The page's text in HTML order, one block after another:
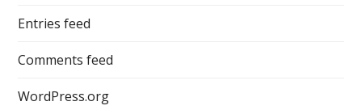
Entries feed
Comments feed
WordPress.org